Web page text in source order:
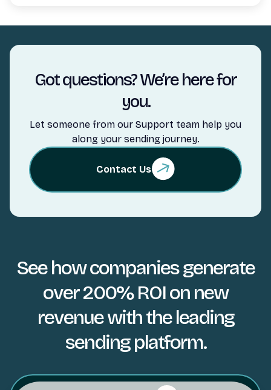
Got questions? We’re here for
you.
Let someone from our Support team help you
along your sending journey.
Contact Us
See how companies generate
over 200% ROI on new
revenue with the leading
sending platform.